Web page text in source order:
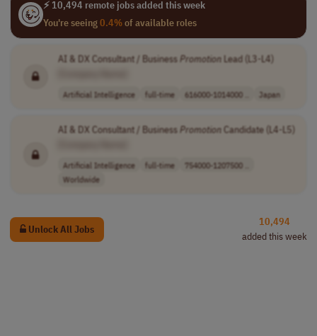
⚡ 10,494 remote jobs added this week
You're seeing0.4%of available roles
AI & DX Consultant / BusinessPromotionLead (L3-L4)
Artificial Intelligence full-time 616000-1014000 .. Japan
AI & DX Consultant / BusinessPromotionCandidate (L4-L5)
Artificial Intelligence full-time
754000-1207500 ..
Worldwide
Unlock All Jobs
10,494
added this week